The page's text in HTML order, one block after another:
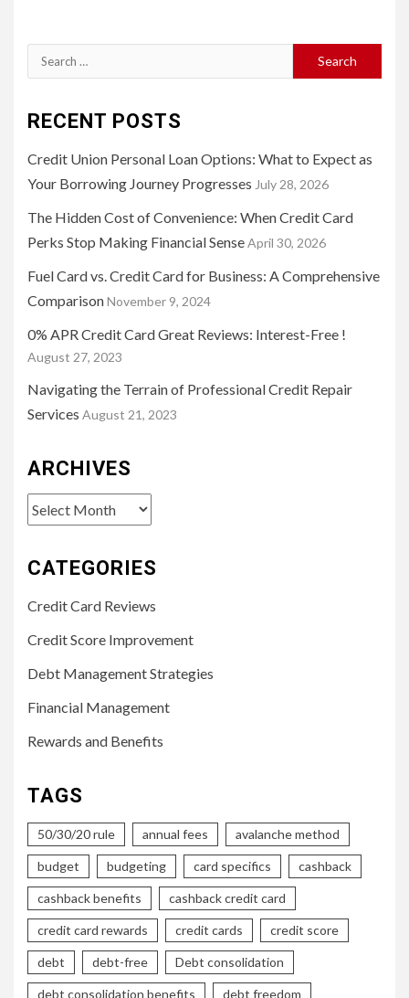
Search
for:
RECENT POSTS
Credit Union Personal Loan Options: What to Expect as
Your Borrowing Journey Progresses July 28, 2026
The Hidden Cost of Convenience: When Credit Card
Perks Stop Making Financial SenseApril 30, 2026
Fuel Card vs. Credit Card for Business: A Comprehensive
ComparisonNovember 9, 2024
0% APR Credit Card Great Reviews: Interest-Free !
August 27, 2023
Navigating the Terrain of Professional Credit Repair
Services August 21, 2023
ARCHIVES
Archives
CATEGORIES
Credit Card Reviews
Credit Score Improvement
Debt Management Strategies
Financial Management
Rewards and Benefits
TAGS
50/30/20 rule annual fees avalanche method
budget budgeting card specifics cashback
cashback benefits cashback credit card
credit card rewards credit cards credit score
debt debt-free Debt consolidation
debt consolidation benefits debt freedom